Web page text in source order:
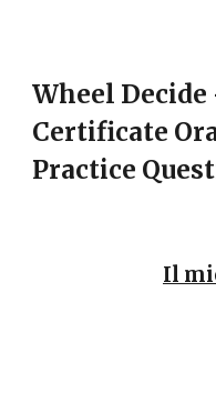
Wheel
Certificate
Practice
Il